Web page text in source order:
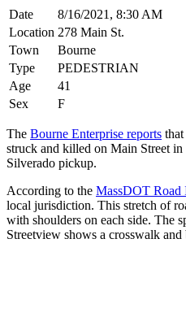
Date
8/16/2021, 8:30 AM
Location 278 Main St.
Town
Bourne
Type
PEDESTRIAN
Age
41
Sex
F
The Bourne Enterprise reports
struck and killed on Main Street
Silverado pickup.
According to the MassDOT Road
local jurisdiction. This stretch of
with shoulders on each side. The
Streetview shows a crosswalk and